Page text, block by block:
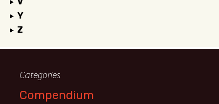
Y
Z
Categories
Compendium